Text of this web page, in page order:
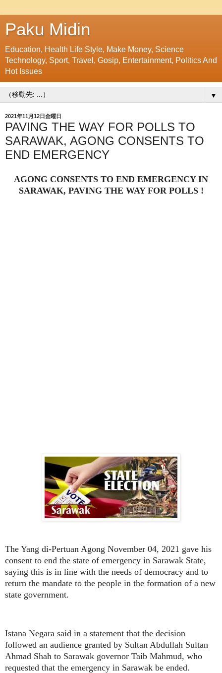
Paku Midin
Education, Health Life Style, Make Money, Science
Technology, Sport, Travel, Gosip, Entertainment, Politics And
Hot Issues
▼
2021年11月12日金曜日
PAVING THE WAY FOR POLLS TO
SARAWAK, AGONG CONSENTS TO
END EMERGENCY
AGONG CONSENTS TO END EMERGENCY IN
SARAWAK, PAVING THE WAY FOR POLLS !
The Yang di-Pertuan Agong November 04, 2021 gave his
consent to end the state of emergency in Sarawak State,
saying this is in line with the needs of democracy and to
return the mandate to the people in the formation of a new
state government.
Istana Negara said in a statement that the decision
followed an audience granted by Sultan Abdullah Sultan
Ahmad Shah to Sarawak governor Taib Mahmud, who
requested that the emergency in Sarawak be ended.